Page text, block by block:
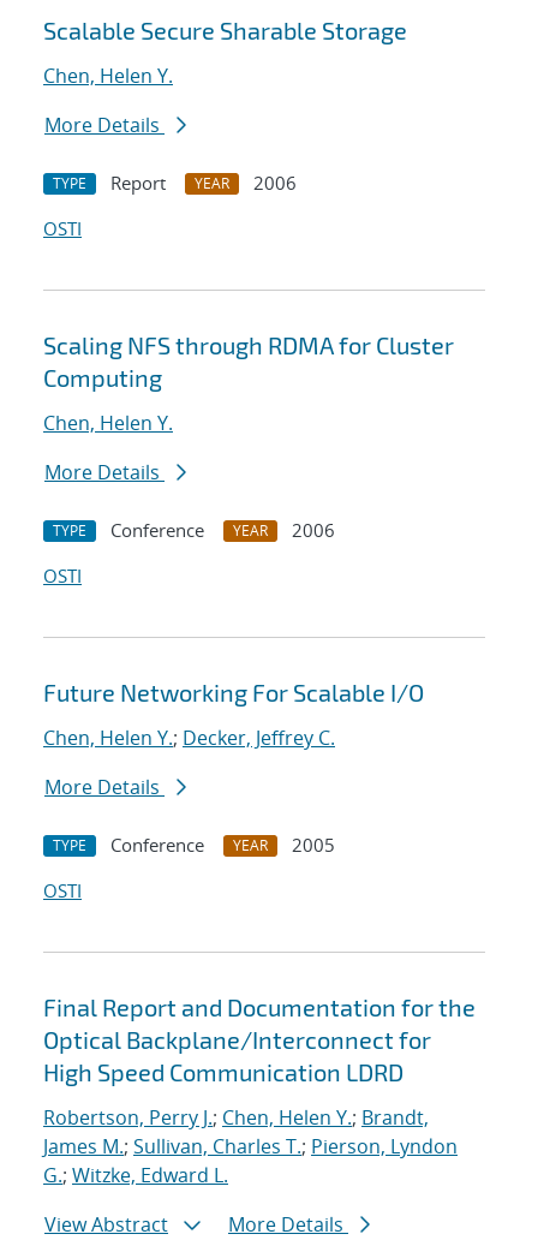
Scalable Secure Sharable Storage
Chen, Helen Y.
More Details
TYPE Report YEAR
2006
OSTI
Scaling NFS through RDMA for Cluster
Computing
Chen, Helen Y.
More Details
TYPE Conference YEAR
2006
OSTI
Future Networking For Scalable I/O
Chen, Helen Y.; Decker, Jeffrey C.
More Details
TYPE Conference YEAR
2005
OSTI
Final Report and Documentation for the
Optical Backplane/Interconnect for
High Speed Communication LDRD
Robertson, Perry J.; Chen, Helen Y.; Brandt,
James M.; Sullivan, Charles T.; Pierson, Lyndon
G.; Witzke, Edward L.
View Abstract
More Details